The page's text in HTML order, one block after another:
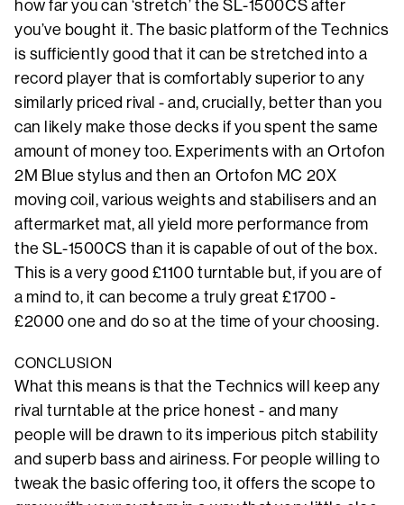
how far you can ‘stretch’ the SL-1500CS after
you’ve bought it. The basic platform of the Technics
is sufficiently good that it can be stretched into a
record player that is comfortably superior to any
similarly priced rival - and, crucially, better than you
can likely make those decks if you spent the same
amount of money too. Experiments with an Ortofon
2M Blue stylus and then an Ortofon MC 20X
moving coil, various weights and stabilisers and an
aftermarket mat, all yield more performance from
the SL-1500CS than it is capable of out of the box.
This is a very good £1100 turntable but, if you are of
a mind to, it can become a truly great £1700 -
£2000 one and do so at the time of your choosing.
CONCLUSION
What this means is that the Technics will keep any
rival turntable at the price honest - and many
people will be drawn to its imperious pitch stability
and superb bass and airiness. For people willing to
tweak the basic offering too, it offers the scope to